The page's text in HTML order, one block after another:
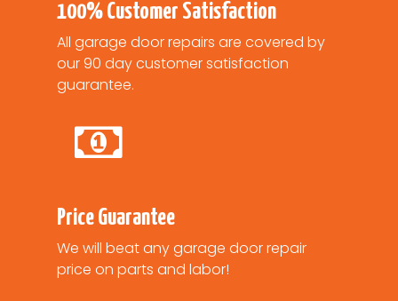
100% Customer Satisfaction
All garage door repairs are covered by
our 90 day customer satisfaction
guarantee.
Price Guarantee
We will beat any garage door repair
price on parts and labor!